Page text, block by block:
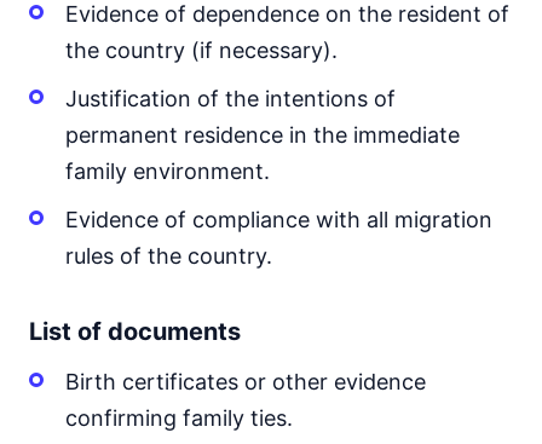
Evidence of dependence on the resident of
the country (if necessary).
Justification of the intentions of
permanent residence in the immediate
family environment.
Evidence of compliance with all migration
rules of the country.
List of documents
Birth certificates or other evidence
confirming family ties.